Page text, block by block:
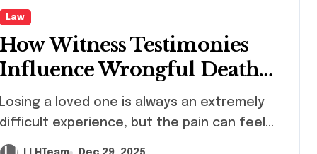
Law
How Witness Testimonies
Influence Wrongful Death
Claims
Losing a loved one is always an extremely
difficult experience, but the pain can feel...